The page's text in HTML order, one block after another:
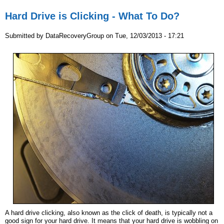
Hard Drive is Clicking - What To Do?
Submitted by DataRecoveryGroup on Tue, 12/03/2013 - 17:21
A hard drive clicking, also known as the click of death, is typically not a
good sign for your hard drive. It means that your hard drive is wobbling on